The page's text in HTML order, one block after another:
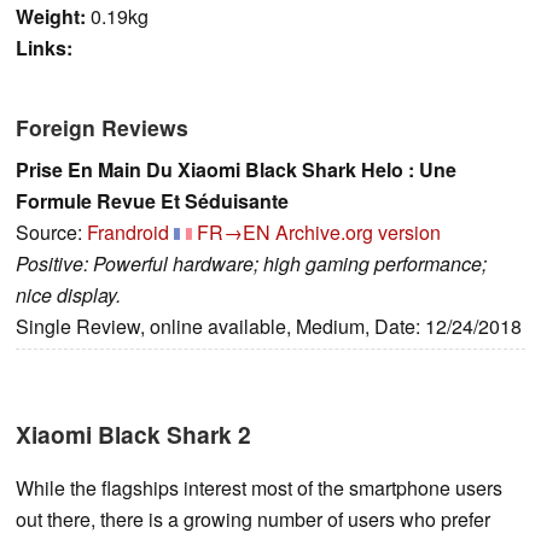
Weight: 0.19kg
Links:
Foreign Reviews
Prise En Main Du Xiaomi Black Shark Helo : Une
Formule Revue Et Séduisante
Source: Frandroid FR→EN Archive.org version
Positive: Powerful hardware; high gaming performance;
nice display.
Single Review, online available, Medium, Date: 12/24/2018
Xiaomi Black Shark 2
While the flagships interest most of the smartphone users
out there, there is a growing number of users who prefer